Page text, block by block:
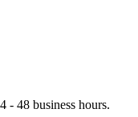
- 48 business hours.